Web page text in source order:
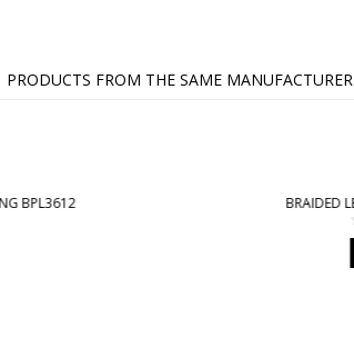
PRODUCTS FROM THE SAME MANUFACTURER